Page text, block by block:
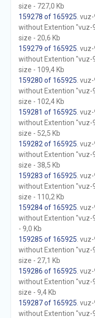
size - 727,0 Kb
159278 of 165925 .
without Extention "vuz-
size - 20,6 Kb
159279 of 165925 .
without Extention "vuz-
size - 109,4 Kb
159280 of 165925 .
without Extention "vuz-
size - 102,4 Kb
159281 of 165925 .
without Extention "vuz-
size - 52,5 Kb
159282 of 165925 .
without Extention "vuz-
size - 38,5 Kb
159283 of 165925 .
without Extention "vuz-
size - 110,2 Kb
159284 of 165925 .
without Extention "vuz-
- 9,0 Kb
159285 of 165925 .
without Extention "vuz-
size - 27,1 Kb
159286 of 165925 .
without Extention "vuz-
size - 9,4 Kb
159287 of 165925 .
without Extention "vuz-